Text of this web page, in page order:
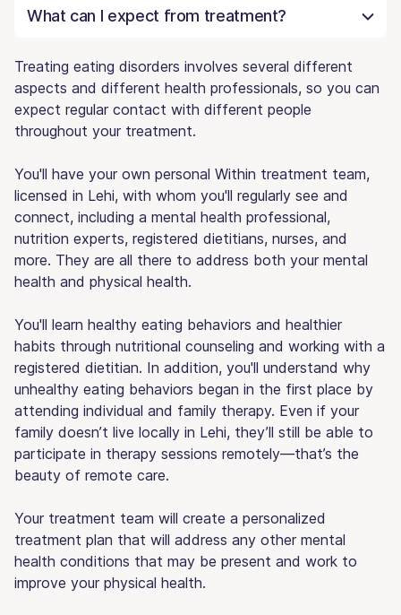
What can I expect from treatment?
Treating eating disorders involves several different
aspects and different health professionals, so you can
expect regular contact with different people
throughout your treatment.
You'll have your own personal Within treatment team,
licensed in Lehi, with whom you'll regularly see and
connect, including a mental health professional,
nutrition experts, registered dietitians, nurses, and
more. They are all there to address both your mental
health and physical health.
You'll learn healthy eating behaviors and healthier
habits through nutritional counseling and working with a
registered dietitian. In addition, you'll understand why
unhealthy eating behaviors began in the first place by
attending individual and family therapy. Even if your
family doesn’t live locally in Lehi, they’ll still be able to
participate in therapy sessions remotely—that’s the
beauty of remote care.
Your treatment team will create a personalized
treatment plan that will address any other mental
health conditions that may be present and work to
improve your physical health.